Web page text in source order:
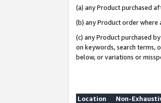
(a) any Product purchased
(b) any Product order where
(c) any Product purchased
on keywords, search terms,
below, or variations or
Location
Non-